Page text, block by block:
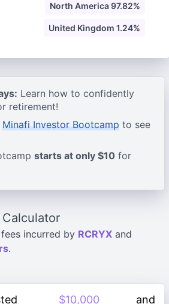
North America 97.82%
United Kingdom 1.24%
Learn how to confidently
retirement!
Minafi Investor Bootcamp to see
starts at only $10 for
incurred by RCRYX and
.
and